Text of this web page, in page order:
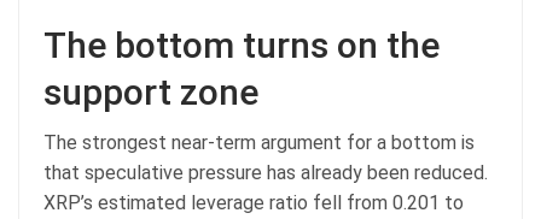
The bottom turns on the
support zone
The strongest near-term argument for a bottom is
that speculative pressure has already been reduced.
XRP’s estimated leverage ratio fell from 0.201 to